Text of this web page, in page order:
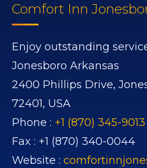
Comfort Inn
Enjoy outstanding
Jonesboro Arkansas
2400 Phillips Drive,
72401, USA
Phone : +1 (870) 345-9013
Fax : +1 (870) 340-0044
Website :